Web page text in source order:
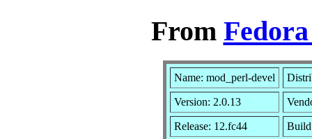
From
Name: mod_perl-devel
Version: 2.0.13
Release: 12.fc44 Build